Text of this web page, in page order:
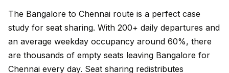
The Bangalore to Chennai route is a perfect case
study for seat sharing. With 200+ daily departures and
an average weekday occupancy around 60%, there
are thousands of empty seats leaving Bangalore for
Chennai every day. Seat sharing redistributes